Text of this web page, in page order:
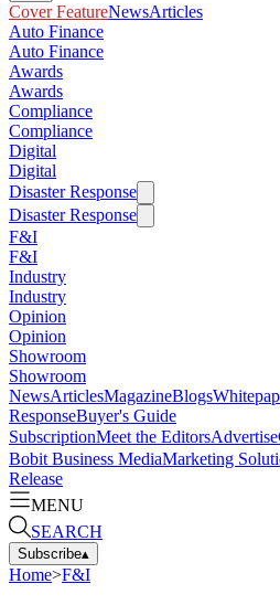
Cover FeatureNewsArticles
Auto Finance
Auto Finance
Awards
Awards
Compliance
Compliance
Digital
Digital
Disaster Response
Disaster Response
F&I
F&I
Industry
Industry
Opinion
Opinion
Showroom
Showroom
NewsArticlesMagazineBlogs
ResponseBuyer's Guide
SubscriptionMeet the EditorsAdvertise
Bobit Business MediaMarketing
Release
MENU
SEARCH
Subscribe▴
Home>F&I